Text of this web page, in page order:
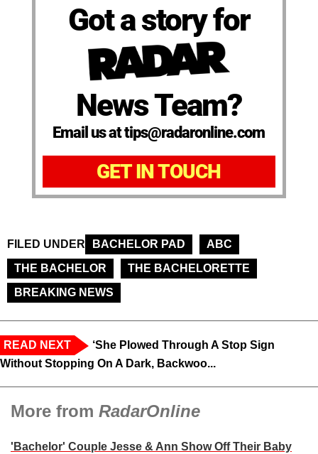
Got a story for
News Team?
Email us at tips@radaronline.com
GET IN TOUCH
FILED UNDER BACHELOR PAD
ABC
THE BACHELOR
THE BACHELORETTE
BREAKING NEWS
READ NEXT
‘She Plowed Through A Stop Sign
Without Stopping On A Dark, Backwoo...
More from RadarOnline
'Bachelor' Couple Jesse & Ann Show Off Their Baby